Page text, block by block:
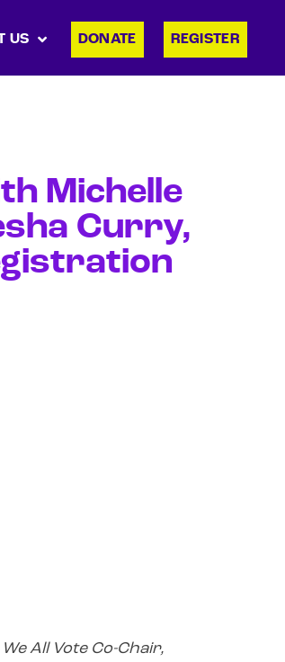
US DONATE REGISTER
Michelle
Curry,
All Vote Co-Chair,